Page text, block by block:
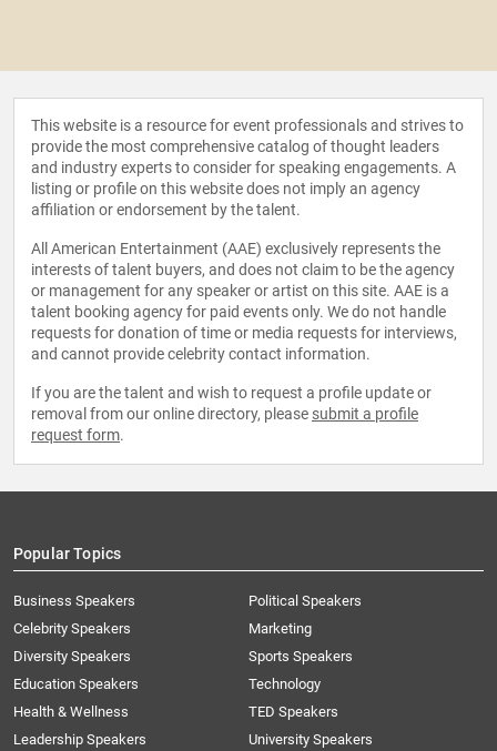
This website is a resource for event professionals and strives to
provide the most comprehensive catalog of thought leaders
and industry experts to consider for speaking engagements. A
listing or profile on this website does not imply an agency
affiliation or endorsement by the talent.
All American Entertainment (AAE) exclusively represents the
interests of talent buyers, and does not claim to be the agency
or management for any speaker or artist on this site. AAE is a
talent booking agency for paid events only. We do not handle
requests for donation of time or media requests for interviews,
and cannot provide celebrity contact information.
If you are the talent and wish to request a profile update or
removal from our online directory, please submit a profile
request form.
Popular Topics
Business Speakers
Celebrity Speakers
Diversity Speakers
Education Speakers
Health & Wellness
Leadership Speakers
Political Speakers
Marketing
Sports Speakers
Technology
TED Speakers
University Speakers